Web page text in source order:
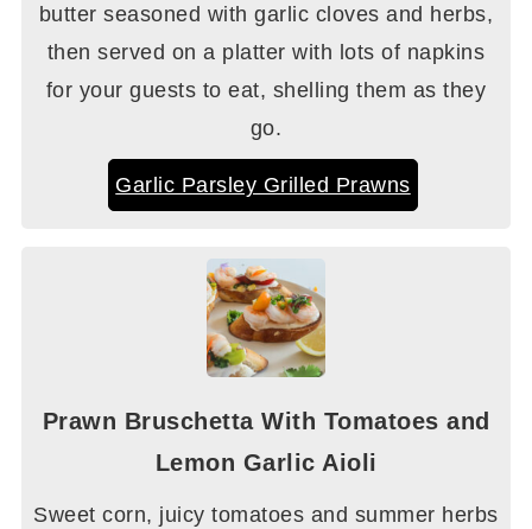
butter seasoned with garlic cloves and herbs,
then served on a platter with lots of napkins
for your guests to eat, shelling them as they
go.
Garlic Parsley Grilled Prawns
Prawn Bruschetta With Tomatoes and
Lemon Garlic Aioli
Sweet corn, juicy tomatoes and summer herbs